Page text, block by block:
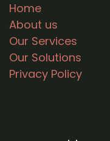
Home
About us
Our Services
Our Solutions
Privacy Policy